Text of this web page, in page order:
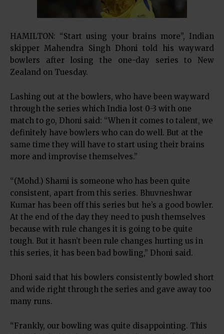
HAMILTON: “Start using your brains more”, Indian
skipper Mahendra Singh Dhoni told his wayward
bowlers after losing the one-day series to New
Zealand on Tuesday.
Lashing out at the bowlers, who have been wayward
through the series which India lost 0-3 with one
match to go, Dhoni said: “When it comes to talent, we
definitely have bowlers who can do well. But at the
same time they will have to start using their brains
more and improvise themselves.”
“(Mohd.) Shami is someone who has been quite
consistent, apart from this series. Bhuvneshwar
Kumar has been off this series but he’s a good bowler.
At the end of the day they need to push themselves
because with rule changes it is going to be quite
tough. But it hasn’t been rule changes hurting us in
this series, it has been bad bowling,” Dhoni said.
Dhoni said that his bowlers consistently bowled short
and wide right through the series and gave away too
many runs.
“Frankly, our bowling was quite disappointing. This